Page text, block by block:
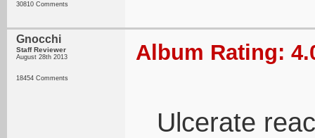
30810 Comments
Gnocchi
Staff Reviewer
August 28th 2013
18454 Comments
Album Rating:
Ulcerate